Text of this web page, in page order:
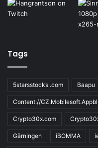
Tags
5starsstocks .com Baapu
Content://
Crypto30x.com
Gärningen iBOMMA